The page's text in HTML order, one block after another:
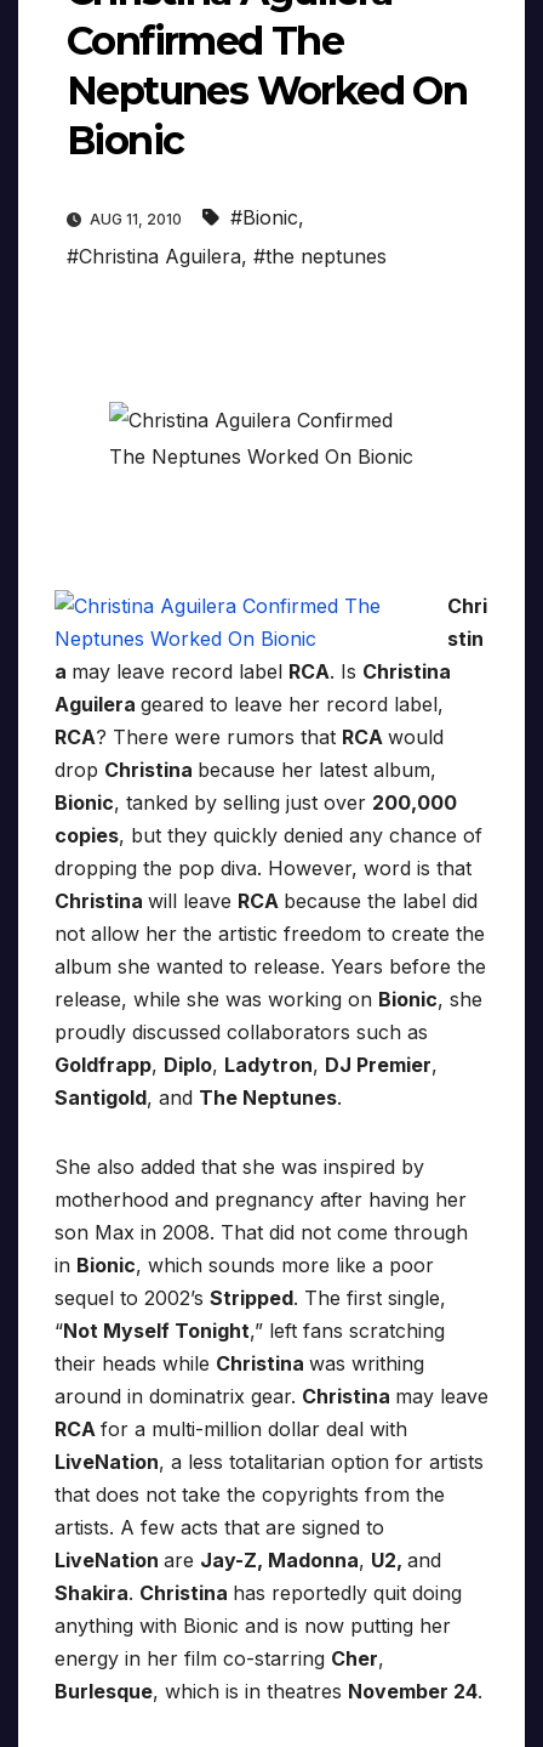
Confirmed The
Neptunes Worked On
Bionic
AUG 11, 2010 #Bionic,
#Christina Aguilera, #the neptunes
Chri
stin
a may leave record label RCA. Is Christina
Aguilera geared to leave her record label,
RCA? There were rumors that RCA would
drop Christina because her latest album,
Bionic, tanked by selling just over 200,000
copies, but they quickly denied any chance of
dropping the pop diva. However, word is that
Christina will leave RCA because the label did
not allow her the artistic freedom to create the
album she wanted to release. Years before the
release, while she was working on Bionic, she
proudly discussed collaborators such as
Goldfrapp, Diplo, Ladytron, DJ Premier,
Santigold, and The Neptunes.
She also added that she was inspired by
motherhood and pregnancy after having her
son Max in 2008. That did not come through
in Bionic, which sounds more like a poor
sequel to 2002’s Stripped. The first single,
“Not Myself Tonight,” left fans scratching
their heads while Christina was writhing
around in dominatrix gear. Christina may leave
RCA for a multi-million dollar deal with
LiveNation, a less totalitarian option for artists
that does not take the copyrights from the
artists. A few acts that are signed to
LiveNation are Jay-Z, Madonna, U2, and
Shakira. Christina has reportedly quit doing
anything with Bionic and is now putting her
energy in her film co-starring Cher,
Burlesque, which is in theatres November 24.